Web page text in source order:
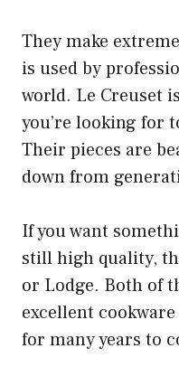
They make
is used by
world. Le Creuset
you’re looking for
Their pieces are
down from
If you want
still high quality,
or Lodge. Both of
excellent
for many years to